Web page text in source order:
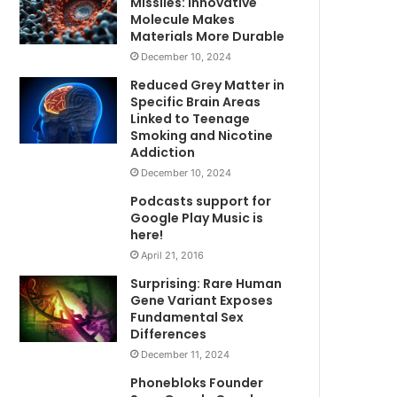
Molecule Makes
Materials More Durable
December 10, 2024
Reduced Grey Matter in
Specific Brain Areas
Linked to Teenage
Smoking and Nicotine
Addiction
December 10, 2024
Podcasts support for
Google Play Music is
here!
April 21, 2016
Surprising: Rare Human
Gene Variant Exposes
Fundamental Sex
Differences
December 11, 2024
Phonebloks Founder